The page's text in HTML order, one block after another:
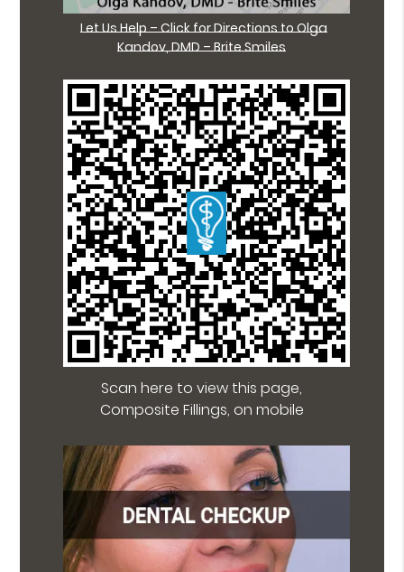
Let Us Help – Click for Directions to Olga
Kandov, DMD – Brite Smiles
Scan here to view this page,
Composite Fillings, on mobile